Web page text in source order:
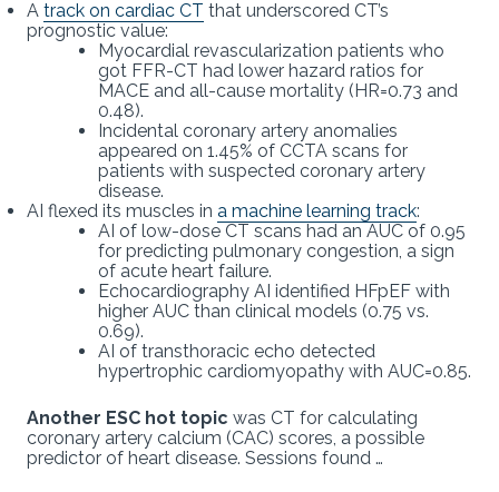
A track on cardiac CT that underscored CT’s
prognostic value:
Myocardial revascularization patients who
got FFR-CT had lower hazard ratios for
MACE and all-cause mortality (HR=0.73 and
0.48).
Incidental coronary artery anomalies
appeared on 1.45% of CCTA scans for
patients with suspected coronary artery
disease.
AI flexed its muscles in a machine learning track:
AI of low-dose CT scans had an AUC of 0.95
for predicting pulmonary congestion, a sign
of acute heart failure.
Echocardiography AI identified HFpEF with
higher AUC than clinical models (0.75 vs.
0.69).
AI of transthoracic echo detected
hypertrophic cardiomyopathy with AUC=0.85.
Another ESC hot topic was CT for calculating
coronary artery calcium (CAC) scores, a possible
predictor of heart disease. Sessions found …